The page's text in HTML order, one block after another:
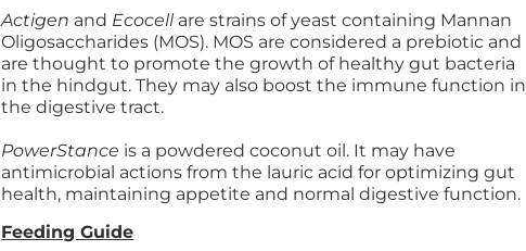
Actigen and Ecocell are strains of yeast containing Mannan
Oligosaccharides (MOS). MOS are considered a prebiotic and
are thought to promote the growth of healthy gut bacteria
in the hindgut. They may also boost the immune function in
the digestive tract.
PowerStance is a powdered coconut oil. It may have
antimicrobial actions from the lauric acid for optimizing gut
health, maintaining appetite and normal digestive function.
Feeding Guide